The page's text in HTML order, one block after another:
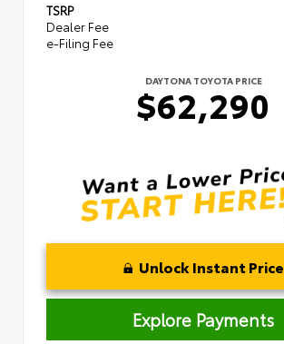
TSRP
Dealer Fee
e-Filing Fee
DAYTONA TOYOTA PRICE
$62,290
Unlock Instant Price
Explore Payments